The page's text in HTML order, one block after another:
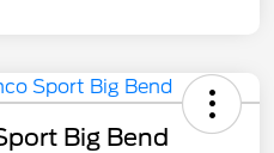
Big Bend